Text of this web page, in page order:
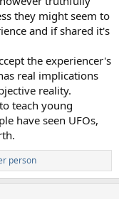
they might seem to
and if shared it's
the experiencer's
real implications
reality.
teach young
have seen UFOs,
person